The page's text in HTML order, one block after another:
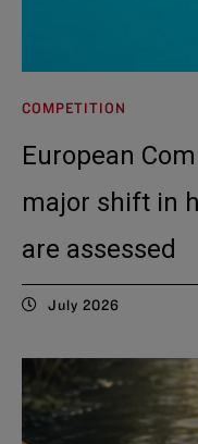
COMPETITION
European
major shift in
are assessed
July 2026